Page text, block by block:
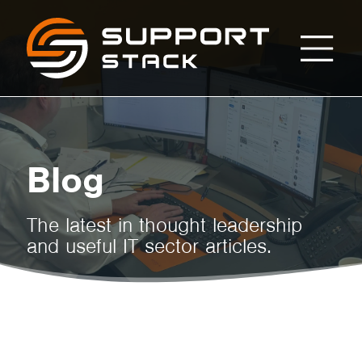
Myths
About
Cloud
Security
Support
Stack
Blog
The latest in thought leadership
and useful IT sector articles.